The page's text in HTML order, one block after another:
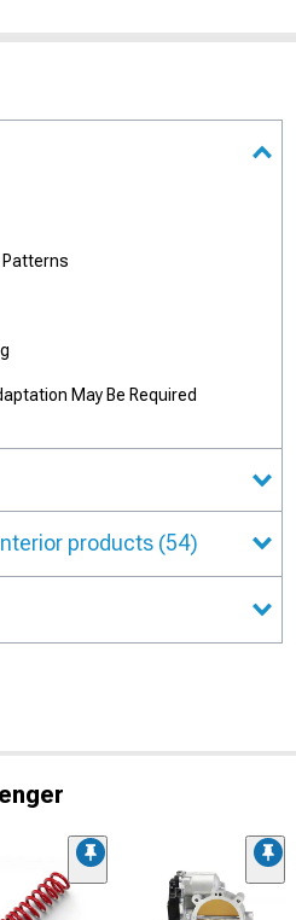
Patterns
May Be Required
products (54)